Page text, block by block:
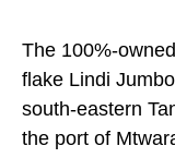
The 100%-
flake Lindi
south-eastern
the port of